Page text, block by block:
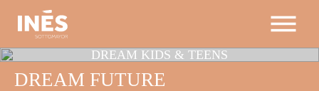
DREAM KIDS & TEENS
DREAM FUTURE